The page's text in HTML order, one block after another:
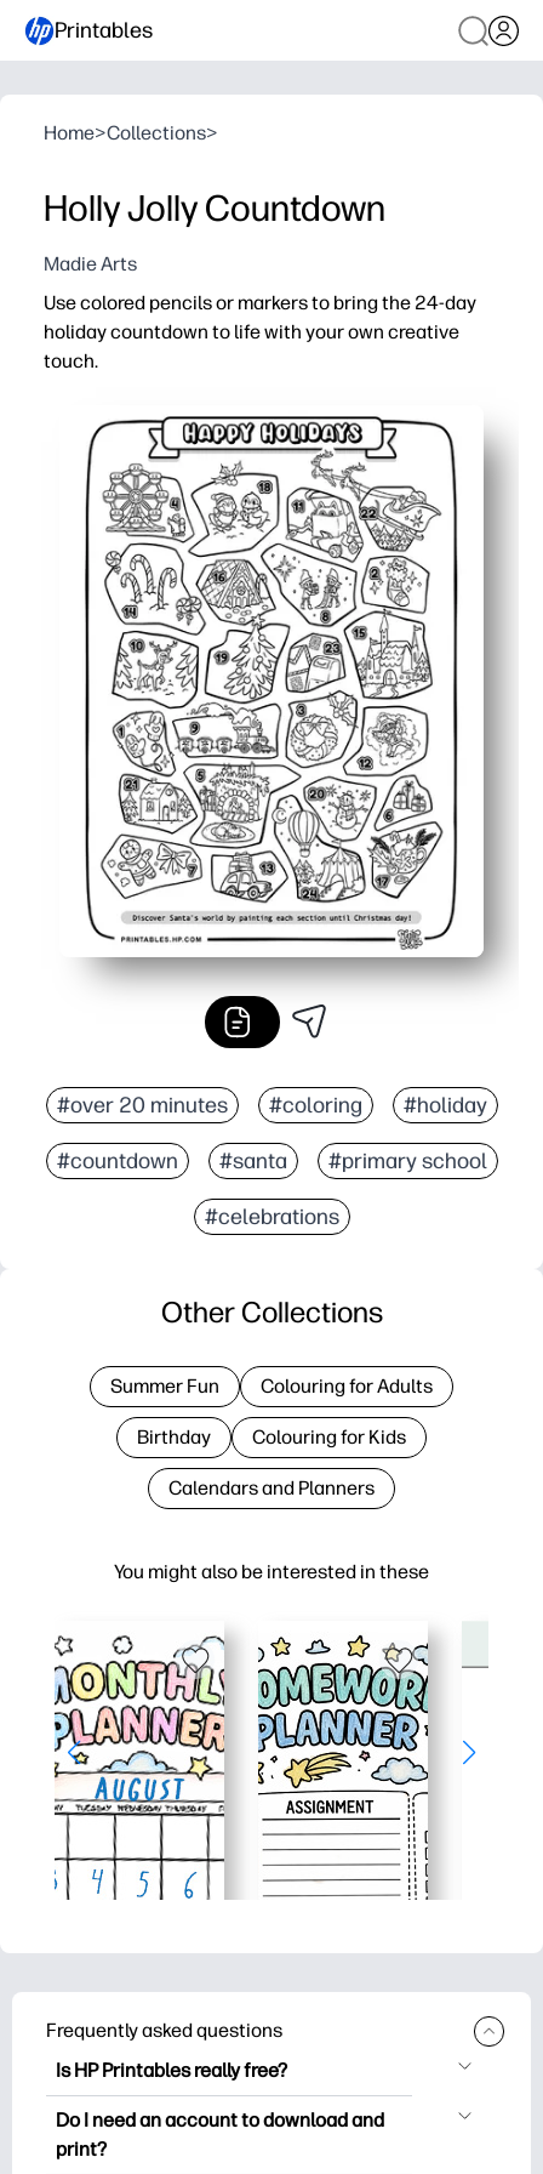
Printables
Home>Collections>
Holly Jolly Countdown
Madie Arts
Use colored pencils or markers to bring the 24-day
holiday countdown to life with your own creative
touch.
#over 20 minutes #coloring #holiday
#countdown #santa #primary school
#celebrations
You might also be interested in these
Other Collections
Summer Fun Colouring for Adults
Birthday Colouring for Kids
Calendars and Planners
Frequently asked questions
Is HP Printables really free?
HP Printables offers 2,500+ free
printables to download and print. Explore
Do I need an account to download and
print?